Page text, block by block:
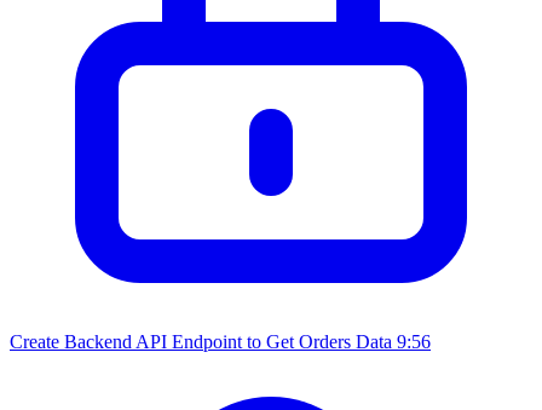
Create Backend API Endpoint to Get Orders Data 9:56